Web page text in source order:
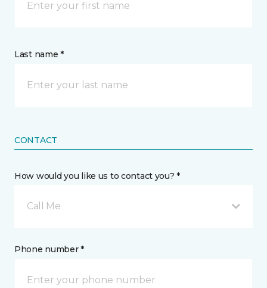
Last name *
CONTACT
How would you like us to contact you? *
Call Me
Phone number *